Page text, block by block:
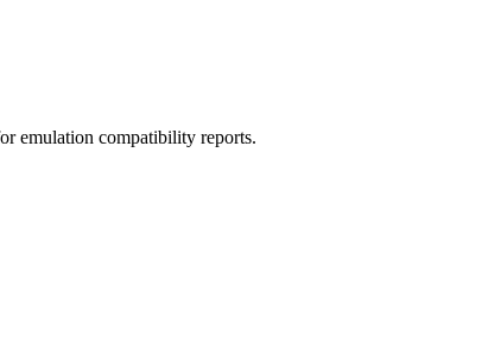
emulation compatibility reports.